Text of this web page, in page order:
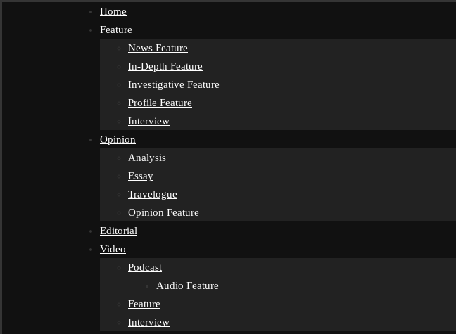
Home
Feature
News Feature
In-Depth Feature
Investigative Feature
Profile Feature
Interview
Opinion
Analysis
Essay
Travelogue
Opinion Feature
Editorial
Video
Podcast
Audio Feature
Feature
Interview